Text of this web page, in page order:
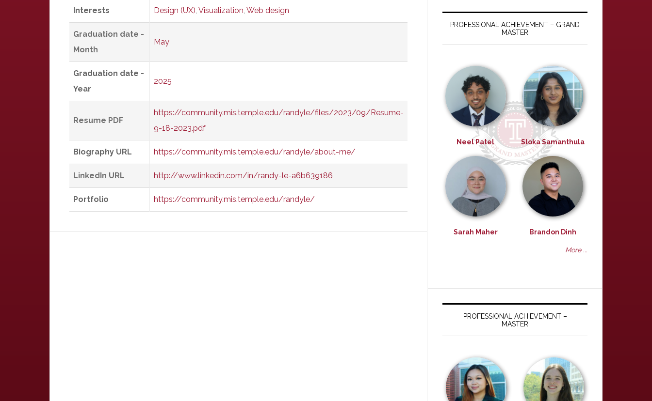
Interests
Design (UX), Visualization, Web design
Graduation date -
Month
May
Graduation date -
Year
2025
Resume PDF
https://community.mis.temple.edu/randyle/files/2023/09/Resume-
9-18-2023.pdf
Biography URL https://community.mis.temple.edu/randyle/about-me/
LinkedIn URL http://www.linkedin.com/in/randy-le-a6b639186
Portfolio https://community.mis.temple.edu/randyle/
PROFESSIONAL ACHIEVEMENT – GRAND
MASTER
Neel Patel Sloka Samanthula
Sarah Maher Brandon Dinh
More ...
PROFESSIONAL ACHIEVEMENT –
MASTER